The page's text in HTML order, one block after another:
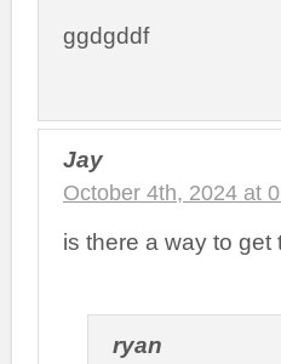
ggdgddf
Jay
October 4th, 2024 at
is there a way to get
ryan